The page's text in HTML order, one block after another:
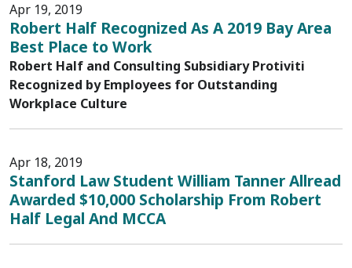
Apr 19, 2019
Robert Half Recognized As A 2019 Bay Area
Best Place to Work
Robert Half and Consulting Subsidiary Protiviti
Recognized by Employees for Outstanding
Workplace Culture
Apr 18, 2019
Stanford Law Student William Tanner Allread
Awarded $10,000 Scholarship From Robert
Half Legal And MCCA